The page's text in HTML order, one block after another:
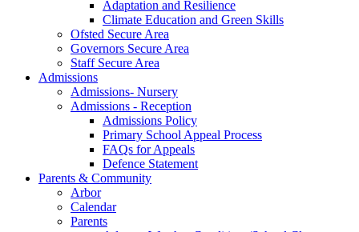
Adaptation and Resilience
Climate Education and Green Skills
Ofsted Secure Area
Governors Secure Area
Staff Secure Area
Admissions
Admissions- Nursery
Admissions - Reception
Admissions Policy
Primary School Appeal Process
FAQs for Appeals
Defence Statement
Parents & Community
Arbor
Calendar
Parents